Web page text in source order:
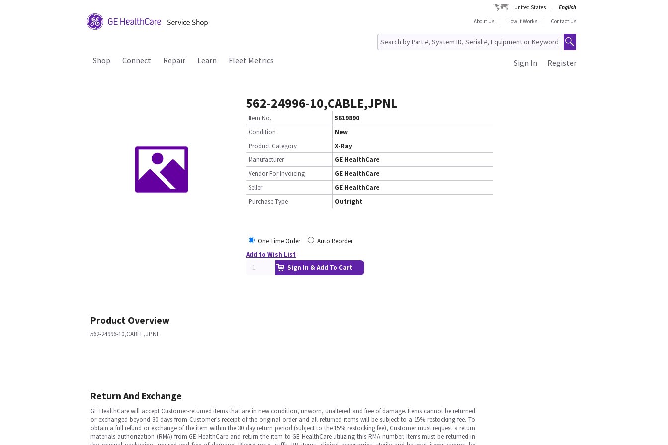
United States
English
About Us
How It Works Contact Us
Shop Connect Repair Learn Fleet Metrics Register
Sign In
562-24996-10,CABLE,JPNL
Item No.
5619890
Condition
New
Product Category
X-Ray
Manufacturer
GE HealthCare
Vendor For Invoicing
GE HealthCare
Seller
GE HealthCare
Purchase Type
Outright
One Time Order
Auto Reorder
Add to Wish List
Sign In & Add To Cart
Product Overview
562-24996-10,CABLE,JPNL
Return And Exchange
GE HealthCare will accept Customer-returned items that are in new condition, unworn, unaltered and free of damage. Items cannot be returned
or exchanged beyond 30 days from Customer’s receipt of the original order and all returned items will be subject to a 15% restocking fee. To
obtain a full refund or exchange of the item within the 30 day return period (subject to the 15% restocking fee), Customer must request a return
materials authorization (RMA) from GE HealthCare and return the item to GE HealthCare utilizing this RMA number. Items must be returned in